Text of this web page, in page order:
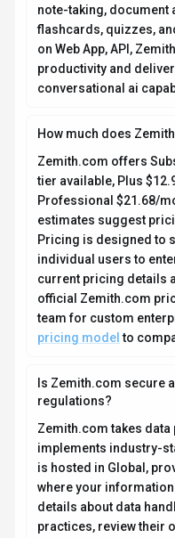
note-taking, document
flashcards, quizzes,
on Web App, API,
productivity and
conversational ai
How much does
Zemith.com offers
tier available, Plus
Professional $21.68/
estimates suggest
Pricing is designed to
individual users to
current pricing details
official Zemith.com
team for custom
pricing model to
Is Zemith.com secure
regulations?
Zemith.com takes
implements industry-
is hosted in Global,
where your
details about data
practices, review their